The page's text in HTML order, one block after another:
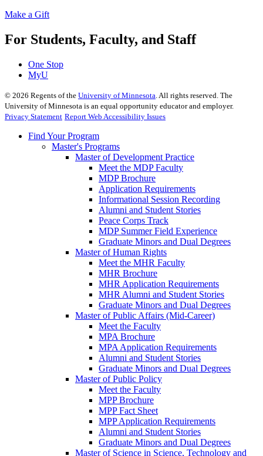
Make a Gift
For Students, Faculty, and Staff
One Stop
MyU
© 2026 Regents of the University of Minnesota . All rights reserved. The
University of Minnesota is an equal opportunity educator and employer.
Privacy Statement Report Web Accessibility Issues
Find Your Program
Master's Programs
Master of Development Practice
Meet the MDP Faculty
MDP Brochure
Application Requirements
Informational Session Recording
Alumni and Student Stories
Peace Corps Track
MDP Summer Field Experience
Graduate Minors and Dual Degrees
Master of Human Rights
Meet the MHR Faculty
MHR Brochure
MHR Application Requirements
MHR Alumni and Student Stories
Graduate Minors and Dual Degrees
Master of Public Affairs (Mid-Career)
Meet the Faculty
MPA Brochure
MPA Application Requirements
Alumni and Student Stories
Graduate Minors and Dual Degrees
Master of Public Policy
Meet the Faculty
MPP Brochure
MPP Fact Sheet
MPP Application Requirements
Alumni and Student Stories
Graduate Minors and Dual Degrees
Master of Science in Science, Technology and